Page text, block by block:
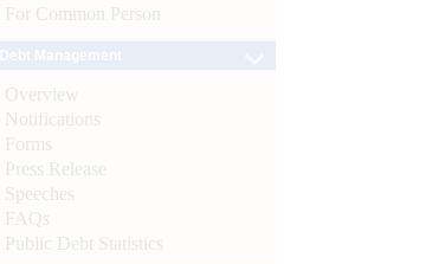
For Common Person
Overview
Notifications
Forms
Press Release
Speeches
FAQs
Public Debt Statistics